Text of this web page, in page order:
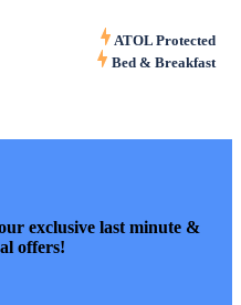
ATOL Protected
Bed & Breakfast
exclusive last minute &
offers!